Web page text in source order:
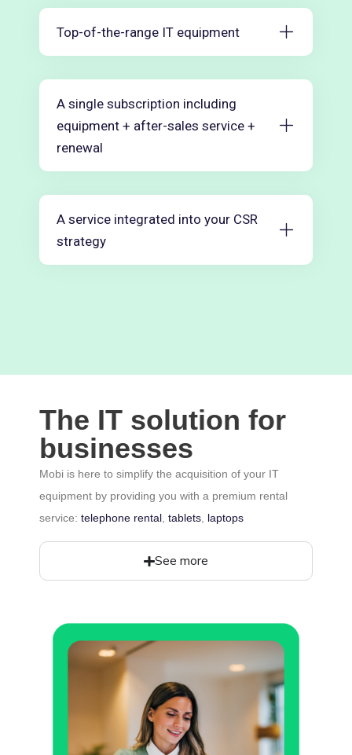
Top-of-the-range IT equipment
A single subscription including
equipment + after-sales service +
renewal
A service integrated into your CSR
strategy
The IT solution for
businesses
Mobi is here to simplify the acquisition of your IT
equipment by providing you with a premium rental
service: telephone rental, tablets, laptops
See more